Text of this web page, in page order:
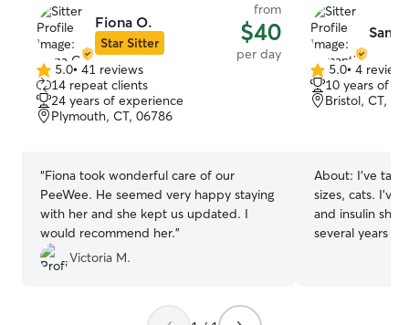
Fiona O.
Star Sitter
from
$40
per day
5.0
out
of
5
5.0• 41 reviews
14 repeat clients
24 years of experience
Plymouth, CT, 06786
“Fiona took wonderful care of our
PeeWee. He seemed very happy staying
with her and she kept us updated. I
would recommend her.”
Victoria M.
5.0
out
of
5.0• 4 reviews
10 years of
Bristol, CT,
About: I’ve
sizes, cats. I’ve
and insulin
several years